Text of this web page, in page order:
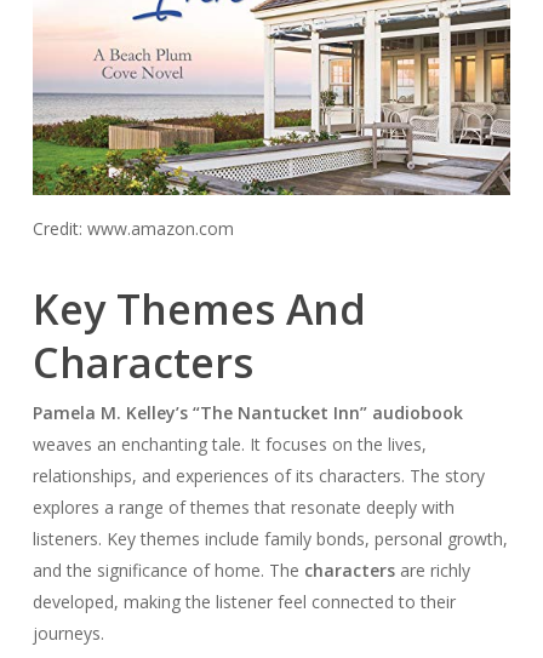
Credit: www.amazon.com
Key Themes And
Characters
Pamela M. Kelley’s “The Nantucket Inn” audiobook
weaves an enchanting tale. It focuses on the lives,
relationships, and experiences of its characters. The story
explores a range of themes that resonate deeply with
listeners. Key themes include family bonds, personal growth,
and the significance of home. The charactersare richly
developed, making the listener feel connected to their
journeys.